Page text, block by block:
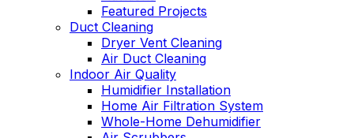
Featured Projects
Duct Cleaning
Dryer Vent Cleaning
Air Duct Cleaning
Indoor Air Quality
Humidifier Installation
Home Air Filtration System
Whole-Home Dehumidifier